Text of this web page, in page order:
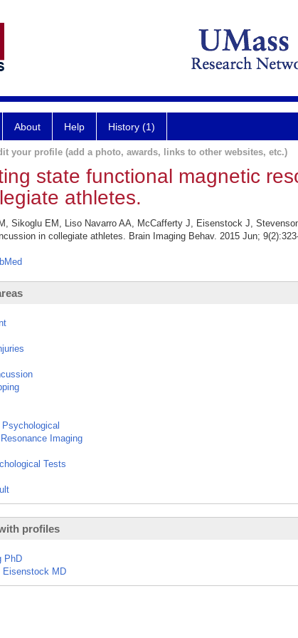
About Help History (1)
your profile (add a photo, awards, links to other websites, etc.)
state functional magnetic
athletes.
Sikoglu EM, Liso Navarro AA, McCafferty J, Eisenstock J,
in collegiate athletes. Brain Imaging Behav. 2015 Jun;
Psychological
Imaging
Tests
profiles
PhD
Eisenstock MD